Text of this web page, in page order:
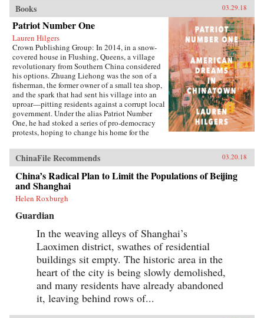
Books 03.29.18
Patriot Number One
Lauren Hilgers
Crown Publishing Group: In 2014, in a snow-
covered house in Flushing, Queens, a village
revolutionary from Southern China considered
his options. Zhuang Liehong was the son of a
fisherman, the former owner of a small tea shop,
and the spark that had sent his village into an
uproar—pitting residents against a corrupt local
government. Under the alias Patriot Number
One, he had stoked a series of pro-democracy
protests, hoping to change his home for the
crackdown, Zhuang and his wife, Little Yan, left
their infant son with relatives and traveled to
America. With few contacts and only a shaky
grasp of English, they had to start from
scratch.In Patriot Number One, Hilgers follows
this dauntless family through a world hidden in
agencies and language schools, of underground
Flushing’s Chinese community relies on for
survival. As the irrepressibly opinionated
Zhuang and the more pragmatic Little Yan
pursue legal status and struggle to reunite with
their son, we also meet others piecing together a
new life in Flushing. Tang, a democracy activist
who was caught up in the Tiananmen Square
crackdown in 1989, is still dedicated to his
ChinaFile Recommends 03.20.18
China’s Radical Plan to Limit the Populations of Beijing
and Shanghai
Helen Roxburgh
Guardian
In the weaving alleys of Shanghai’s
Laoximen district, swathes of residential
buildings sit empty. The historic area in the
heart of the city is being slowly demolished,
and many residents have already abandoned
it, leaving behind rows of...